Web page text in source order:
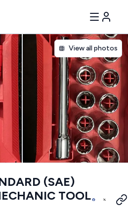
View all photos
(SAE)
TOOL